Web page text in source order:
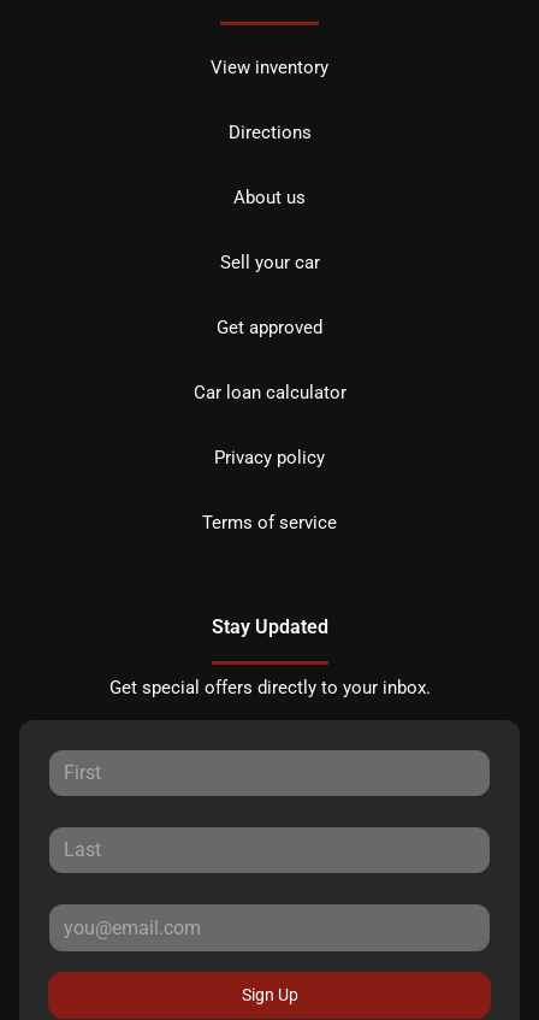
View inventory
Directions
About us
Sell your car
Get approved
Car loan calculator
Privacy policy
Terms of service
Stay Updated
Get special offers directly to your inbox.
Sign Up